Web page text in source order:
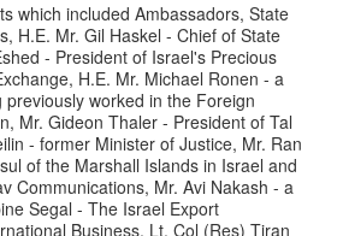
which included Ambassadors, State
H.E. Mr. Gil Haskel - Chief of State
- President of Israel's Precious
H.E. Mr. Michael Ronen - a
worked in the Foreign
Mr. Gideon Thaler - President of Tal
- former Minister of Justice, Mr. Ran
of the Marshall Islands in Israel and
Communications, Mr. Avi Nakash - a
Segal - The Israel Export
Business, Lt. Col (Res) Tiran